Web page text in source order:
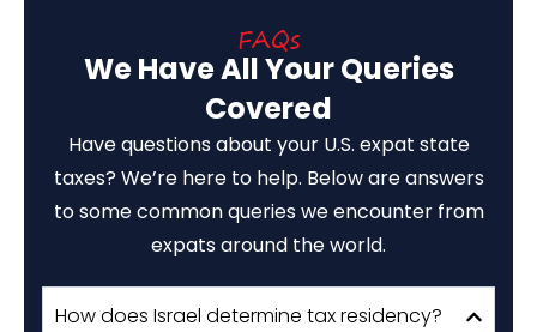
FAQs
We Have All Your Queries
Covered
Have questions about your U.S. expat state
taxes? We’re here to help. Below are answers
to some common queries we encounter from
expats around the world.
How does Israel determine tax residency?